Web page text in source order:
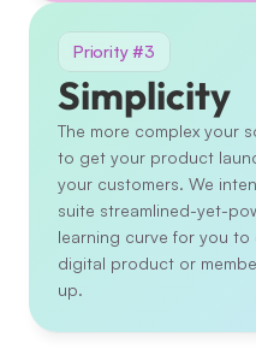
Priority #3
Simplicity
The more complex your
to get your product
your customers. We
suite streamlined-yet-
learning curve for you
digital product or
up.